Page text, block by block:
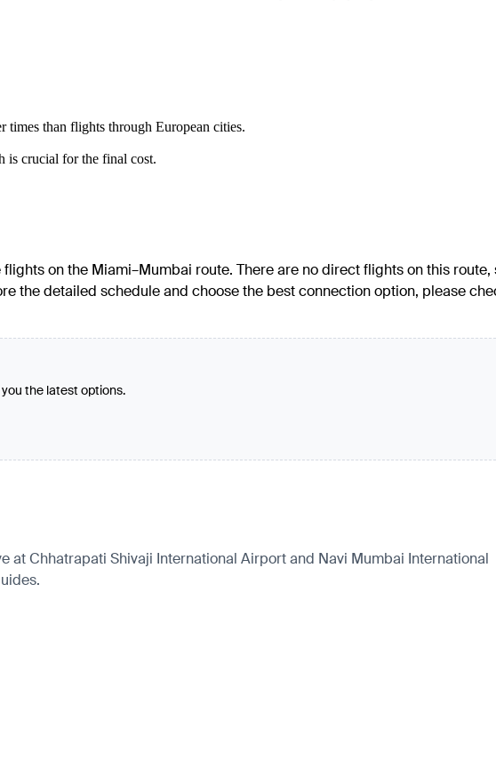
times than flights through European cities.
is crucial for the final cost.
flights on the Miami–Mumbai route. There are no direct flights on this route,
the detailed schedule and choose the best connection option, please
the latest options.
Chhatrapati Shivaji International Airport and Navi Mumbai International